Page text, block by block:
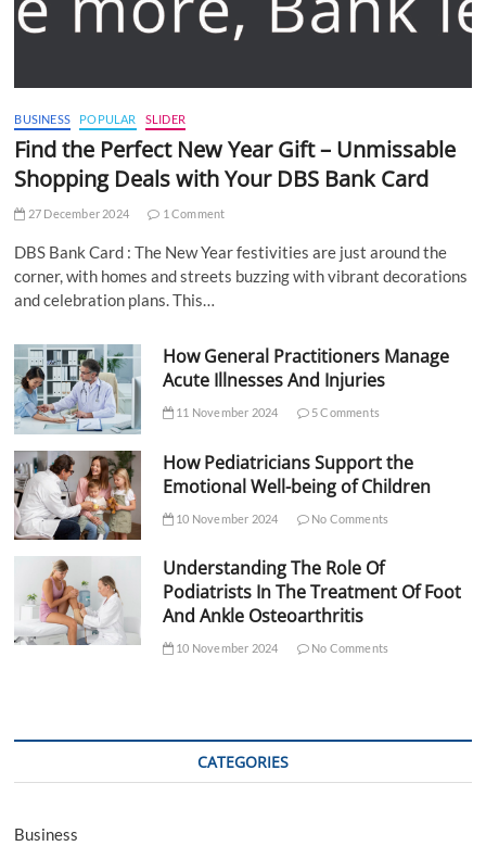
BUSINESS POPULAR SLIDER
Find the Perfect New Year Gift – Unmissable
Shopping Deals with Your DBS Bank Card
27 December 2024 1 Comment
DBS Bank Card : The New Year festivities are just around the
corner, with homes and streets buzzing with vibrant decorations
and celebration plans. This…
How General Practitioners Manage
Acute Illnesses And Injuries
11 November 2024 5 Comments
How Pediatricians Support the
Emotional Well-being of Children
10 November 2024 No Comments
Understanding The Role Of
Podiatrists In The Treatment Of Foot
And Ankle Osteoarthritis
10 November 2024 No Comments
CATEGORIES
Business